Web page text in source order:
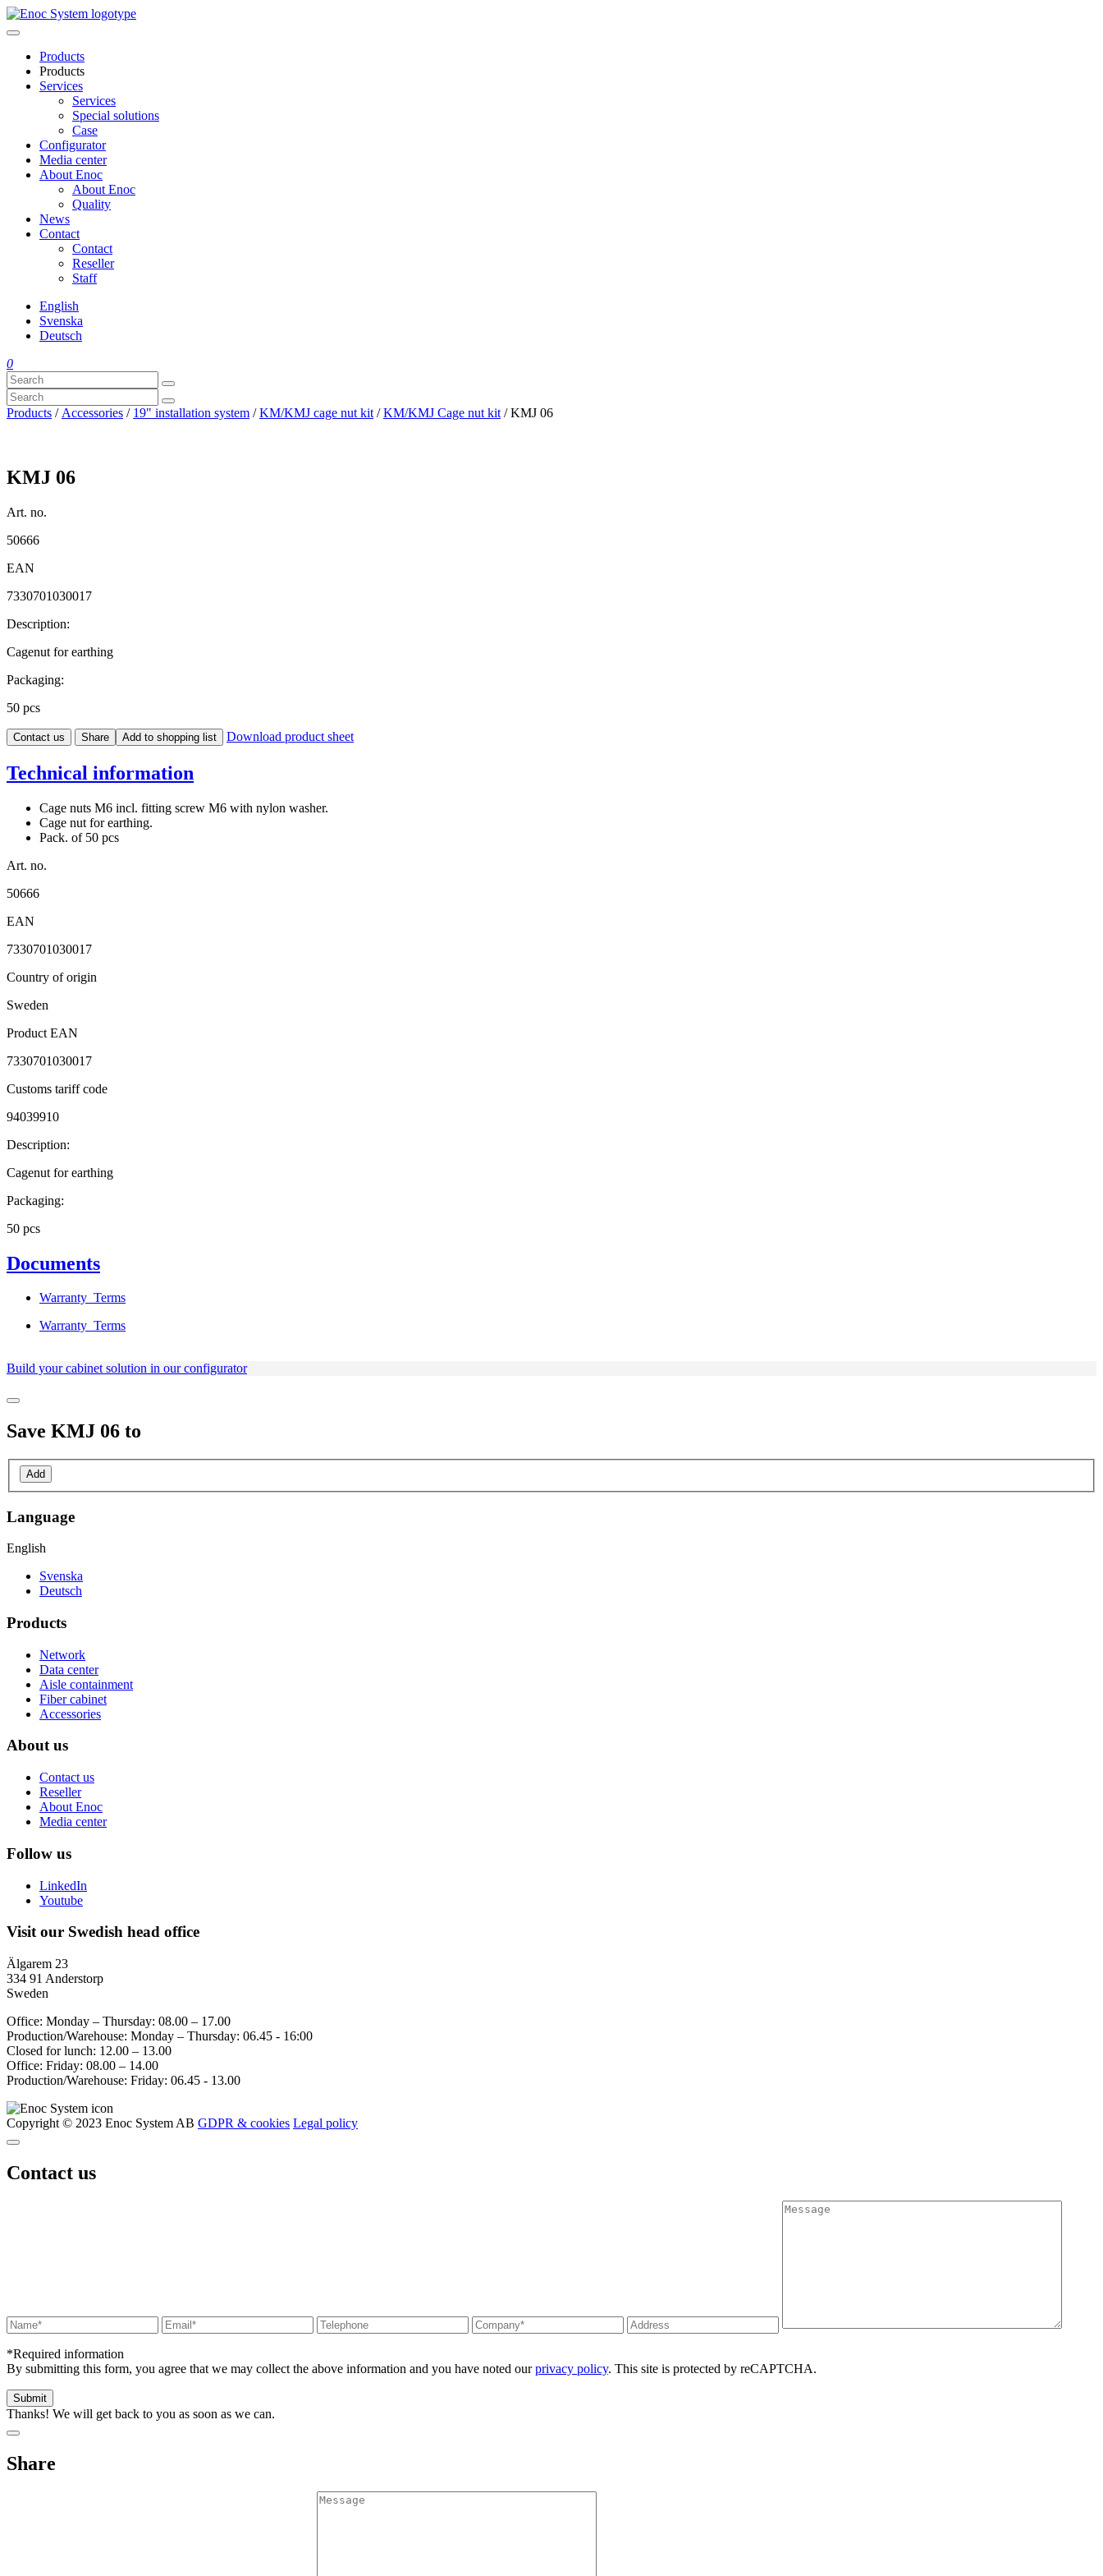
Skip
to
Products
Products
Services
Services
Special solutions
Case
Configurator
Media center
About Enoc
About Enoc
Quality
News
Contact
Contact
Reseller
Staff
English
Svenska
Deutsch
0
Products / Accessories / 19" installation system /KM/KMJ cage nut kit /KM/KMJ Cage nut kit / KMJ 06
KMJ 06
Art. no.
50666
EAN
7330701030017
Description:
Cagenut for earthing
Packaging:
50 pcs
Contact us Share Add to shopping list Download product sheet
Technical information
Cage nuts M6 incl. fitting screw M6 with nylon washer.
Cage nut for earthing.
Pack. of 50 pcs
Art. no.
50666
EAN
7330701030017
Country of origin
Sweden
Product EAN
7330701030017
Customs tariff code
94039910
Description:
Cagenut for earthing
Packaging:
50 pcs
Documents
Warranty_Terms
Warranty_Terms
Build your cabinet solution in our configurator
Save KMJ 06 to
Add
Language
English
Svenska
Deutsch
Products
Network
Data center
Aisle containment
Fiber cabinet
Accessories
About us
Contact us
Reseller
About Enoc
Media center
Follow us
LinkedIn
Youtube
Visit our Swedish head office
Älgarem 23
334 91 Anderstorp
Sweden
Office: Monday – Thursday: 08.00 – 17.00
Production/Warehouse: Monday – Thursday: 06.45 - 16:00
Closed for lunch: 12.00 – 13.00
Office: Friday: 08.00 – 14.00
Production/Warehouse: Friday: 06.45 - 13.00
Copyright © 2023 Enoc System AB GDPR & cookies Legal policy
Contact us
*Required information
By submitting this form, you agree that we may collect the above information and you have noted ourprivacy policy. This site is protected by reCAPTCHA.
Thanks! We will get back to you as soon as we can.
Share